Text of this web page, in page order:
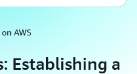
AWS
Establishing a